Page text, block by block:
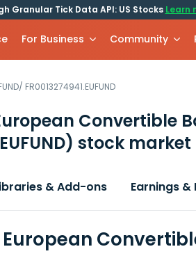
Granular Tick Data API: US Stocks Learn
For Business Community
/ FR0013274941.EUFUND
Convertible
stock market
& Add-ons Earnings &
European